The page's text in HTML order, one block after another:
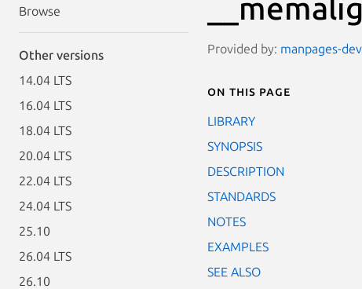
Browse
Other versions
14.04 LTS
16.04 LTS
18.04 LTS
20.04 LTS
22.04 LTS
24.04 LTS
25.10
26.04 LTS
26.10
Provided by: manpages-
On this page
LIBRARY
SYNOPSIS
DESCRIPTION
STANDARDS
NOTES
EXAMPLES
SEE ALSO